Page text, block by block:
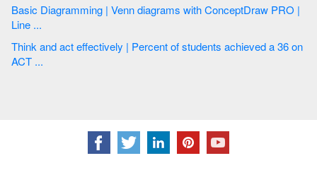
Basic Diagramming | Venn diagrams with ConceptDraw PRO |
Line ...
Think and act effectively | Percent of students achieved a 36 on
ACT ...